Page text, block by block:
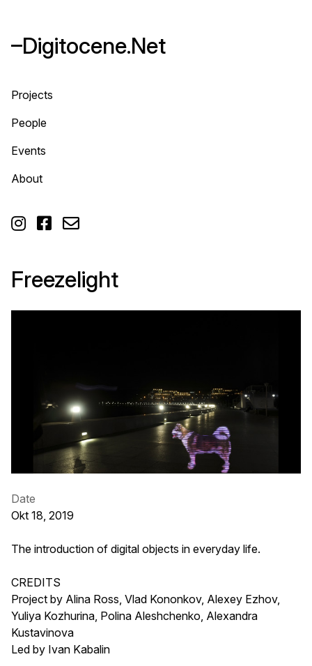
–Digitocene.Net
Projects
People
Events
About
  
Freezelight
Date
Okt 18, 2019
The introduction of digital objects in everyday life.
CREDITS
Project by Alina Ross, Vlad Kononkov, Alexey Ezhov,
Yuliya Kozhurina, Polina Aleshchenko, Alexandra
Kustavinova
Led by Ivan Kabalin